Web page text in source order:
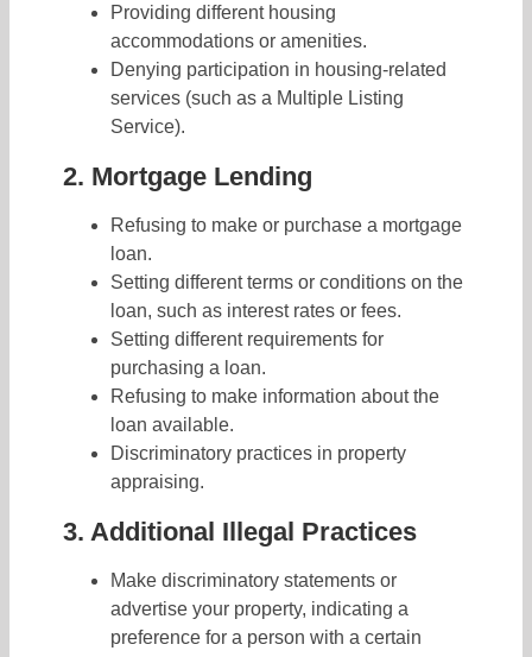
Providing different housing
accommodations or amenities.
Denying participation in housing-related
services (such as a Multiple Listing
Service).
2. Mortgage Lending
Refusing to make or purchase a mortgage
loan.
Setting different terms or conditions on the
loan, such as interest rates or fees.
Setting different requirements for
purchasing a loan.
Refusing to make information about the
loan available.
Discriminatory practices in property
appraising.
3. Additional Illegal Practices
Make discriminatory statements or
advertise your property, indicating a
preference for a person with a certain